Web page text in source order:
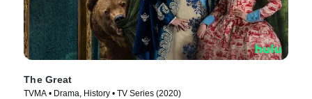
The Great
TVMA • Drama, History • TV Series (2020)